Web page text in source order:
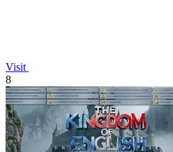
Visit
8